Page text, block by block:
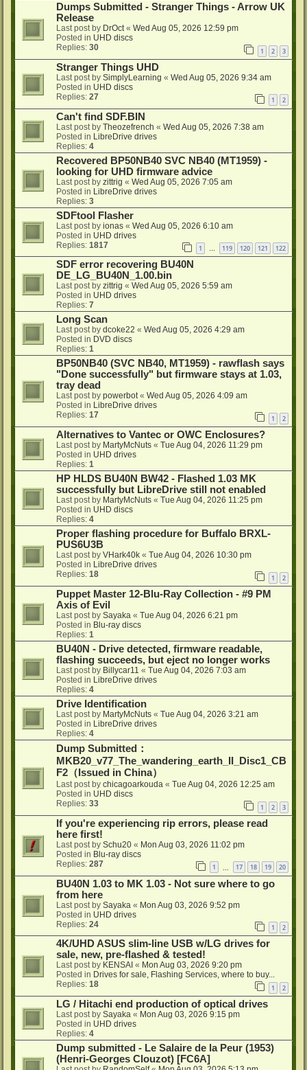
Dumps Submitted - Stranger Things - Arrow UK
Release
Last post by DrOct« Wed Aug 05, 2026 12:59 pm
Posted in UHD discs
Replies: 30 1 2 3
Stranger Things UHD
Last post by SimplyLearning « Wed Aug 05, 2026 9:34 am
Posted in UHD discs
Replies: 27 1 2
Can't find SDF.BIN
Last post by Theozefrench « Wed Aug 05, 2026 7:38 am
Posted in LibreDrive drives
Replies: 4
Recovered BP50NB40 SVC NB40 (MT1959) -
looking for UHD firmware advice
Last post by zittrig « Wed Aug 05, 2026 7:05 am
Posted in LibreDrive drives
Replies: 3
SDFtool Flasher
Last post by ionas « Wed Aug 05, 2026 6:10 am
Posted in UHD drives
Replies: 1817 1 … 119 120 121 122
SDF error recovering BU40N
DE_LG_BU40N_1.00.bin
Last post by zittrig « Wed Aug 05, 2026 5:59 am
Posted in UHD drives
Replies: 7
Long Scan
Last post by dcoke22 « Wed Aug 05, 2026 4:29 am
Posted in DVD discs
Replies: 1
BP50NB40 (SVC NB40, MT1959) - rawflash says
"Done successfully" but firmware stays at 1.03,
tray dead
Last post by powerbot« Wed Aug 05, 2026 4:09 am
Posted in LibreDrive drives
Replies: 17 1 2
Alternatives to Vantec or OWC Enclosures?
Last post by MartyMcNuts « Tue Aug 04, 2026 11:29 pm
Posted in UHD drives
Replies: 1
HP HLDS BU40N BW42 - Flashed 1.03 MK
successfully but LibreDrive still not enabled
Last post by MartyMcNuts « Tue Aug 04, 2026 11:25 pm
Posted in UHD discs
Replies: 4
Proper flashing procedure for Buffalo BRXL-
PUS6U3B
Last post by VHark40k « Tue Aug 04, 2026 10:30 pm
Posted in LibreDrive drives
Replies: 18 1 2
Puppet Master 12-Blu-Ray Collection - #9 PM
Axis of Evil
Last post by Sayaka « Tue Aug 04, 2026 6:21 pm
Posted in Blu-ray discs
Replies: 1
BU40N - Drive detected, firmware readable,
flashing succeeds, but eject no longer works
Last post by Billycar11 « Tue Aug 04, 2026 7:03 am
Posted in LibreDrive drives
Replies: 4
Drive Identification
Last post by MartyMcNuts « Tue Aug 04, 2026 3:21 am
Posted in LibreDrive drives
Replies: 4
Dump Submitted：
MKB20_v77_The_wandering_earth_II_Disc1_CB
F2（Issued in China）
Last post by chicagoarkouda « Tue Aug 04, 2026 12:25 am
Posted in UHD discs
Replies: 33 1 2 3
If you're experiencing rip errors, please read
here first!
Last post by Schu20 « Mon Aug 03, 2026 11:02 pm
Posted in Blu-ray discs
Replies: 287 1 17 18 19 20
BU40N 1.03 to MK 1.03 - Not sure where to go
from here
Last post by Sayaka « Mon Aug 03, 2026 9:52 pm
Posted in UHD drives
Replies: 24 1 2
4K/UHD ASUS slim-line USB w/LG drives for
sale, new, pre-flashed & tested!
Last post by KENSAI « Mon Aug 03, 2026 9:20 pm
Posted in Drives for sale, Flashing Services, where to buy...
Replies: 18 1 2
LG / Hitachi end production of optical drives
Last post by Sayaka « Mon Aug 03, 2026 9:15 pm
Posted in UHD drives
Replies: 4
Dump submitted - Le Salaire de la Peur (1953)
(Henri-Georges Clouzot) [FC6A]